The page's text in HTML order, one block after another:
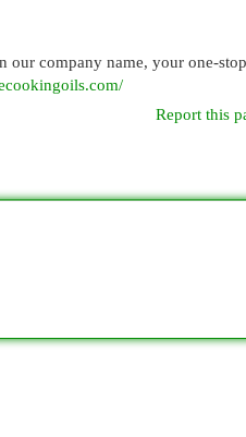
our company name, your one-stop
Report this